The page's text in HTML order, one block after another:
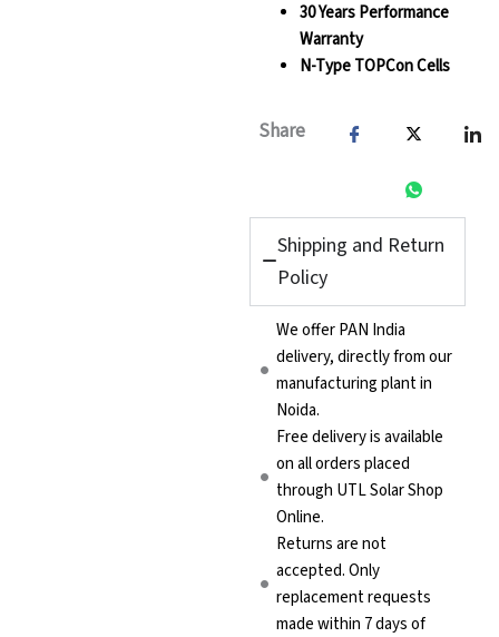
30 Years Performance
Warranty
N-Type TOPCon Cells
Share
Shipping and Return
Policy
We offer PAN India
delivery, directly from our
manufacturing plant in
Noida.
Free delivery is available
on all orders placed
through UTL Solar Shop
Online.
Returns are not
accepted. Only
replacement requests
made within 7 days of